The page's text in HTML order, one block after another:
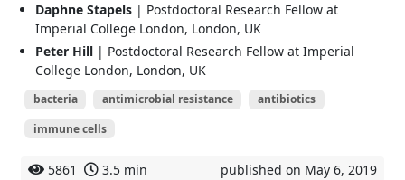
Daphne Stapels | Postdoctoral Research Fellow at
Imperial College London, London, UK
Peter Hill | Postdoctoral Research Fellow at Imperial
College London, London, UK
bacteria antimicrobial resistance
antibiotics
immune cells
5861 3.5 min published on May 6, 2019